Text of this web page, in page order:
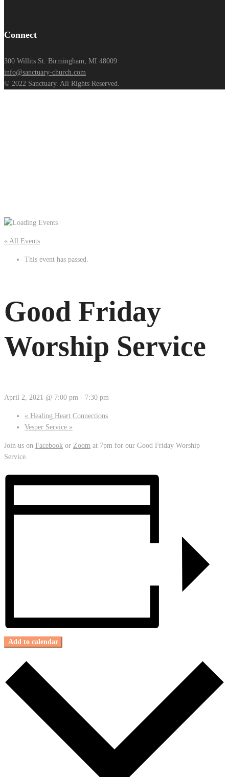
Connect
300 Willits St. Birmingham, MI 48009
info@sanctuary-church.com
© 2022 Sanctuary. All Rights Reserved.
« All Events
This event has passed.
Good Friday
Worship Service
April 2, 2021 @ 7:00 pm - 7:30 pm
« Healing Heart Connections
Vesper Service »
Join us on Facebook or Zoom at 7pm for our Good Friday Worship
Service.
Add to calendar